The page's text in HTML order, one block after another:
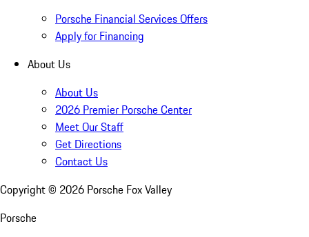
Porsche Financial Services Offers
Apply for Financing
About Us
About Us
2026 Premier Porsche Center
Meet Our Staff
Get Directions
Contact Us
Copyright © 2026 Porsche Fox Valley
Porsche